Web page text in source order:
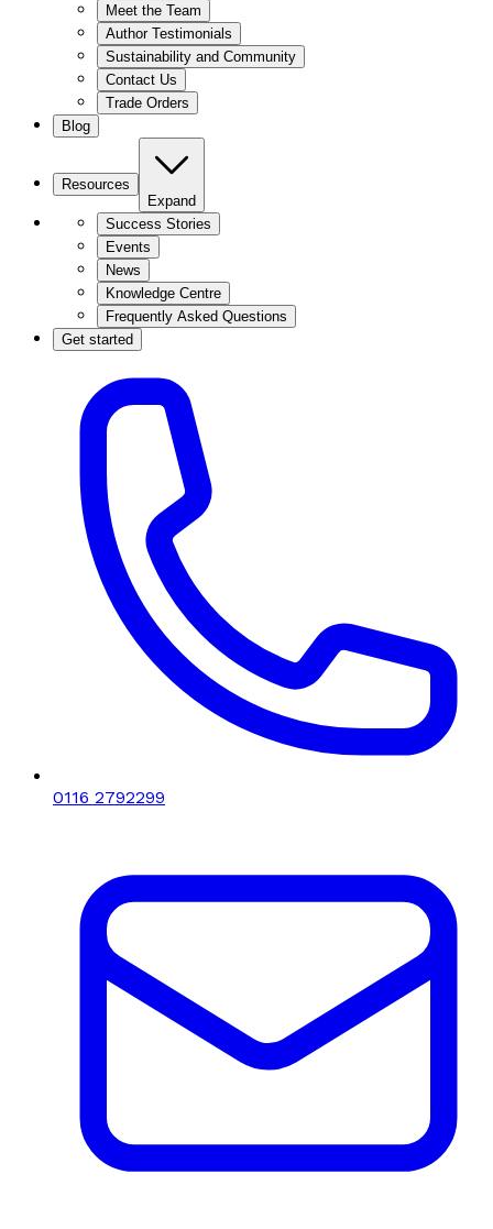
Meet the Team
Author Testimonials
Sustainability and Community
Contact Us
Trade Orders
Blog
Resources
Expand
Success Stories
Events
News
Knowledge Centre
Frequently Asked Questions
Get started
0116 2792299